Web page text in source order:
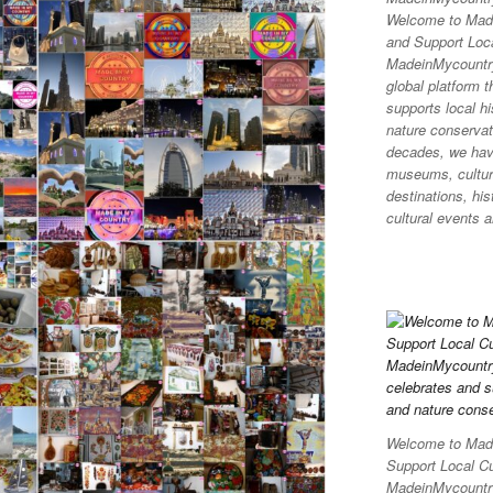
Welcome to
and Support
global platform
supports local
nature
decades, we
museums,
destinations,
cultural events
Welcome to
Support Local